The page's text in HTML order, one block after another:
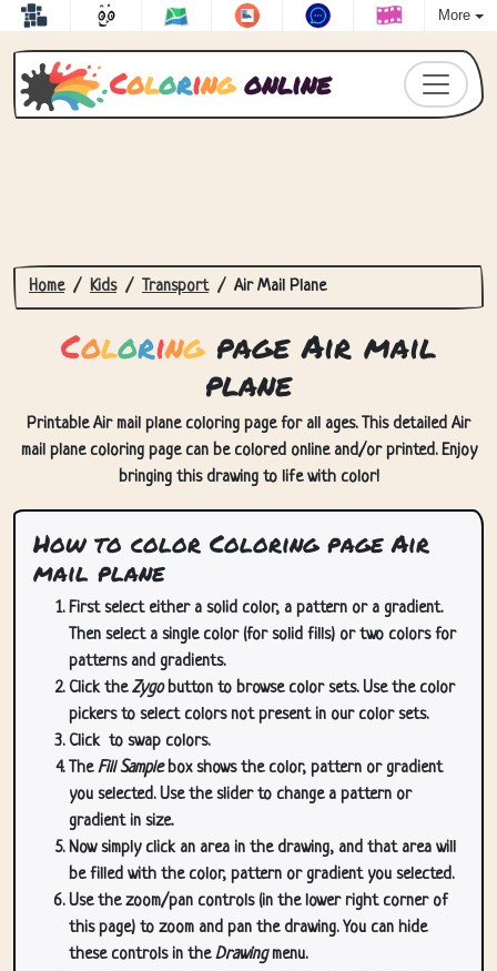
More
Coloringonline
Home Kids Transport Air Mail Plane
Coloringpage Air mail
plane
Printable Air mail plane coloring page for all ages. This detailed Air
mail plane coloring page can be colored online and/or printed. Enjoy
bringing this drawing to life with color!
How to color Coloring page Air
mail plane
First select either a solid color, a pattern or a gradient.
Then select a single color (for solid fills) or two colors for
patterns and gradients.
Click theZygobutton to browse color sets. Use the color
pickers to select colors not present in our color sets.
Click to swap colors.
TheFill Samplebox shows the color, pattern or gradient
you selected. Use the slider to change a pattern or
gradient in size.
Now simply click an area in the drawing, and that area will
be filled with the color, pattern or gradient you selected.
Use the zoom/pan controls (in the lower right corner of
this page) to zoom and pan the drawing. You can hide
these controls in theDrawingmenu.